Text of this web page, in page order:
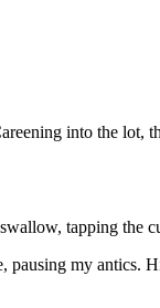
into the lot,
tapping the
my antics.